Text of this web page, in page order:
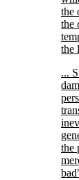
the
the
the
...
the
bad